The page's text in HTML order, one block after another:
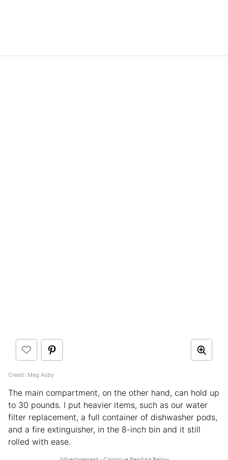
Credit: Meg Asby
The main compartment, on the other hand, can hold up
to 30 pounds. I put heavier items, such as our water
filter replacement, a full container of dishwasher pods,
and a fire extinguisher, in the 8-inch bin and it still
rolled with ease.